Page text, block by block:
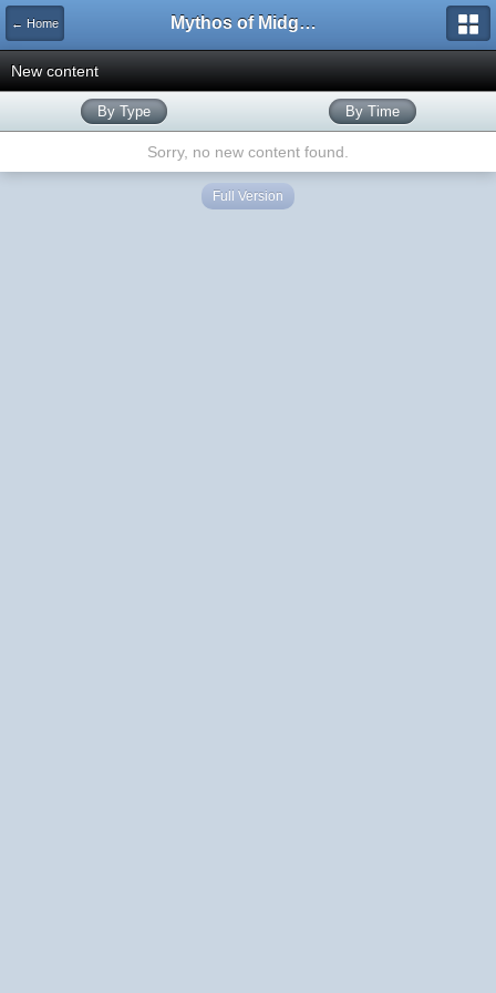
← Home Mythos of Midgard
New content
By Type By Time
Sorry, no new content found.
Full Version